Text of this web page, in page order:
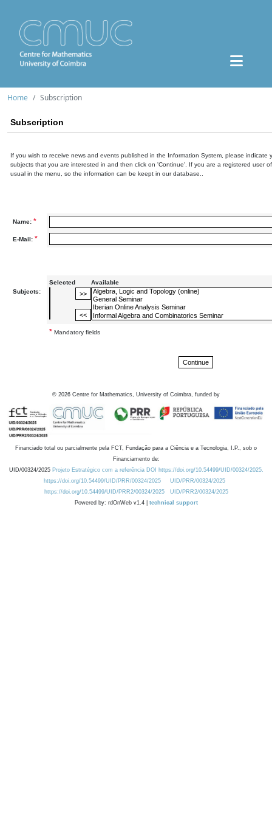
Home Subscription
Subscription
If you wish to receive news and events published in the Information System, please indicate
subjects that you are interested in and then click on 'Continue'. If you are a registered user
usual in the menu, so the information can be keept in our database..
Name: *
E-Mail: *
Subjects:
Selected Available
* Mandatory fields
© 2026 Centre for Mathematics, University of Coimbra, funded by
Financiado total ou parcialmente pela FCT, Fundação para a Ciência e a Tecnologia, I.P., sob o
Financiamento de:
UID/00324/2025 Projeto Estratégico com a referência DOI https://doi.org/10.54499/UID/00324/2025.
https://doi.org/10.54499/UID/PRR/00324/2025
UID/PRR/00324/2025
https://doi.org/10.54499/UID/PRR2/00324/2025
UID/PRR2/00324/2025
Powered by: rdOnWeb v1.4 | technical support